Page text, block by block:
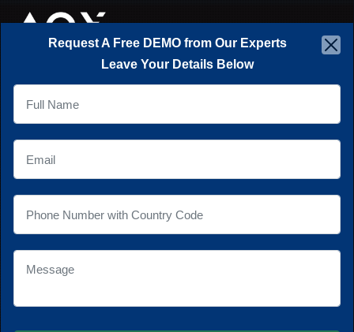
×☰
NEXT GENAPPLICATIONS...
Creating scalable and extensible
software and mobile applications for
businesses to gain a competitive edge
in the marketplace.
Request A Free DEMO from Our Experts
Leave Your Details Below